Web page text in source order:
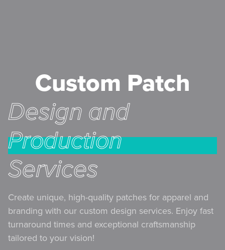
Custom Patch
Design and
Production
Services
Create unique, high-quality patches for apparel and
branding with our custom design services. Enjoy fast
turnaround times and exceptional craftsmanship
tailored to your vision!